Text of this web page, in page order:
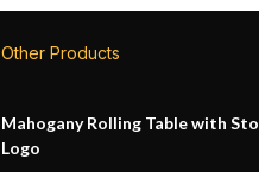
Other Products
Mahogany Rolling Table with
Logo